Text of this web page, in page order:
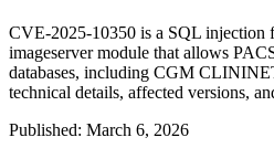
CVE-2025-10350 is a SQL
imageserver module that allows
databases, including CGM
technical details, affected versions,
Published: March 6, 2026